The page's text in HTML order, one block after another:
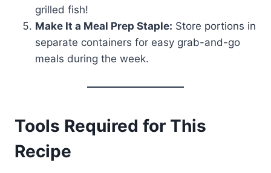
grilled fish!
Make It a Meal Prep Staple: Store portions in
separate containers for easy grab-and-go
meals during the week.
Tools Required for This
Recipe